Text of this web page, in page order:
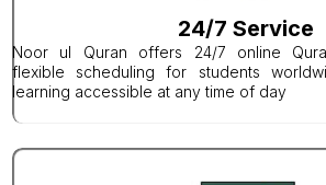
24/7 Service
Noor ul Quran offers 24/7 online
flexible scheduling for students
learning accessible at any time of day